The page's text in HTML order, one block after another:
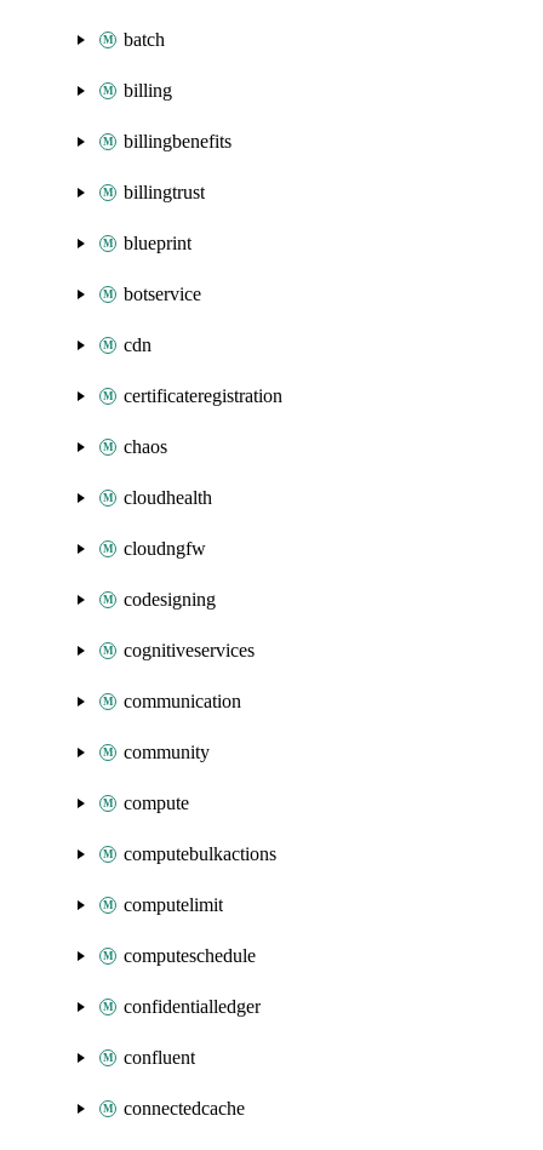
batch
billing
billingbenefits
billingtrust
blueprint
botservice
cdn
certificateregistration
chaos
cloudhealth
cloudngfw
codesigning
cognitiveservices
communication
community
compute
computebulkactions
computelimit
computeschedule
confidentialledger
confluent
connectedcache